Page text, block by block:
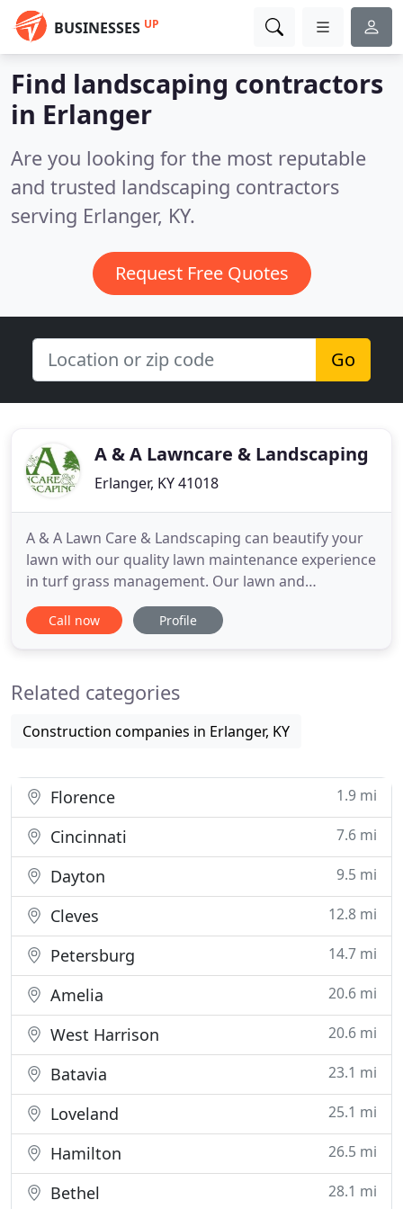
BUSINESSES UP
Find landscaping contractors
in Erlanger
Are you looking for the most reputable
and trusted landscaping contractors
serving Erlanger, KY.
Request Free Quotes
Go
A & A Lawncare & Landscaping
Erlanger, KY 41018
A & A Lawn Care & Landscaping can beautify your
lawn with our quality lawn maintenance experience
in turf grass management. Our lawn and
landscaping services are designed for both
residential and commercial lawns and landscaping.
goal is to give residential
Call now Profile
Related categories
Construction companies in Erlanger, KY
Florence 1.9 mi
Cincinnati 7.6 mi
Dayton 9.5 mi
Cleves 12.8 mi
Petersburg 14.7 mi
Amelia 20.6 mi
West Harrison 20.6 mi
Batavia 23.1 mi
Loveland 25.1 mi
Hamilton 26.5 mi
Bethel 28.1 mi